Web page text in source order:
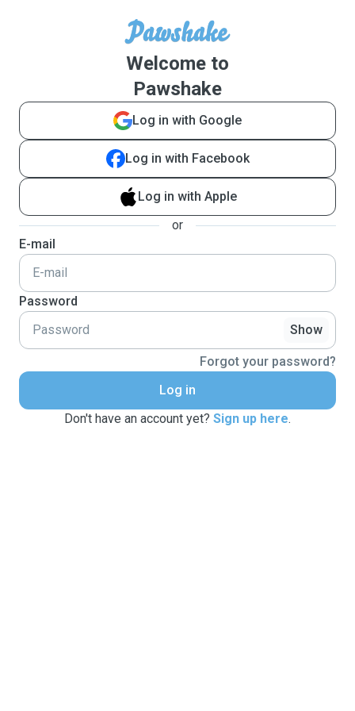
Welcome to
Pawshake
Log in with Google
Log in with Facebook
Log in with Apple
or
E-mail
Password
Show
Forgot your password?
Log in
Don't have an account yet? Sign up here.